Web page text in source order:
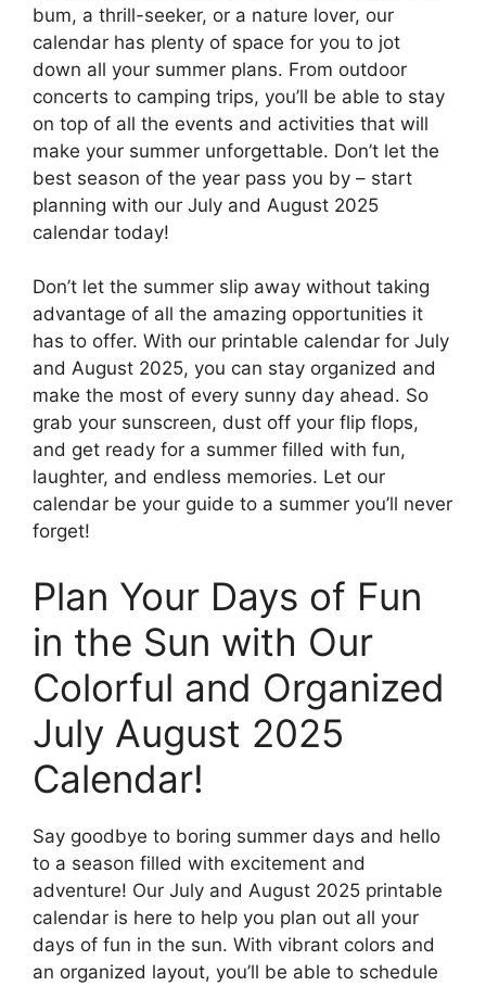
bum, a thrill-seeker, or a nature lover, our
calendar has plenty of space for you to jot
down all your summer plans. From outdoor
concerts to camping trips, you’ll be able to stay
on top of all the events and activities that will
make your summer unforgettable. Don’t let the
best season of the year pass you by – start
planning with our July and August 2025
calendar today!
Don’t let the summer slip away without taking
advantage of all the amazing opportunities it
has to offer. With our printable calendar for July
and August 2025, you can stay organized and
make the most of every sunny day ahead. So
grab your sunscreen, dust off your flip flops,
and get ready for a summer filled with fun,
laughter, and endless memories. Let our
calendar be your guide to a summer you’ll never
forget!
Plan Your Days of Fun
in the Sun with Our
Colorful and Organized
July August 2025
Calendar!
Say goodbye to boring summer days and hello
to a season filled with excitement and
adventure! Our July and August 2025 printable
calendar is here to help you plan out all your
days of fun in the sun. With vibrant colors and
an organized layout, you’ll be able to schedule